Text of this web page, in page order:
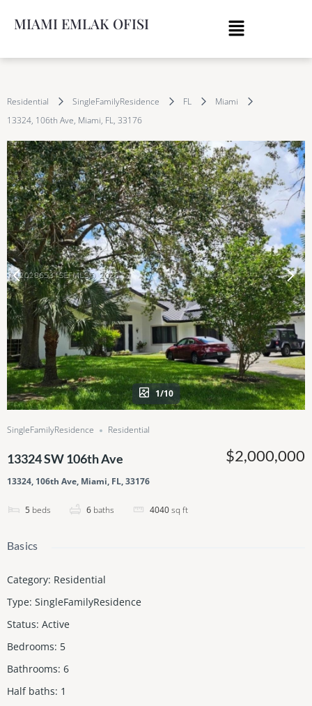
MIAMI EMLAK OFISI
Residential SingleFamilyResidence FL
Miami
13324, 106th Ave, Miami, FL, 33176
1/10
SingleFamilyResidence Residential
13324 SW 106th Ave
13324, 106th Ave, Miami, FL, 33176
5 beds 6 baths 4040sq ft
$2,000,000
Basics
Category: Residential
Type: SingleFamilyResidence
Status: Active
Bedrooms: 5
Bathrooms: 6
Half baths: 1